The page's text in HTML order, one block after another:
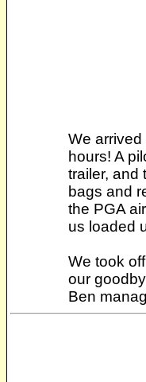
We arrived
hours! A
trailer, and
bags and
the PGA
us loaded
We took
our
Ben